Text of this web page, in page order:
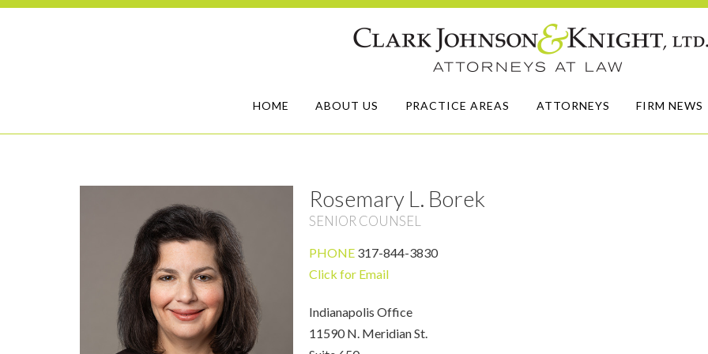
HOME ABOUT US PRACTICE AREAS ATTORNEYS FIRM NEWS
Rosemary L. Borek
SENIOR COUNSEL
PHONE 317-844-3830
Click for Email
Indianapolis Office
11590 N. Meridian St.